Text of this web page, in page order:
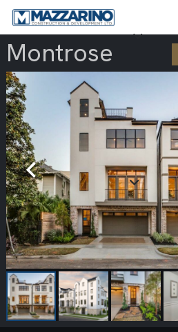
Montrose